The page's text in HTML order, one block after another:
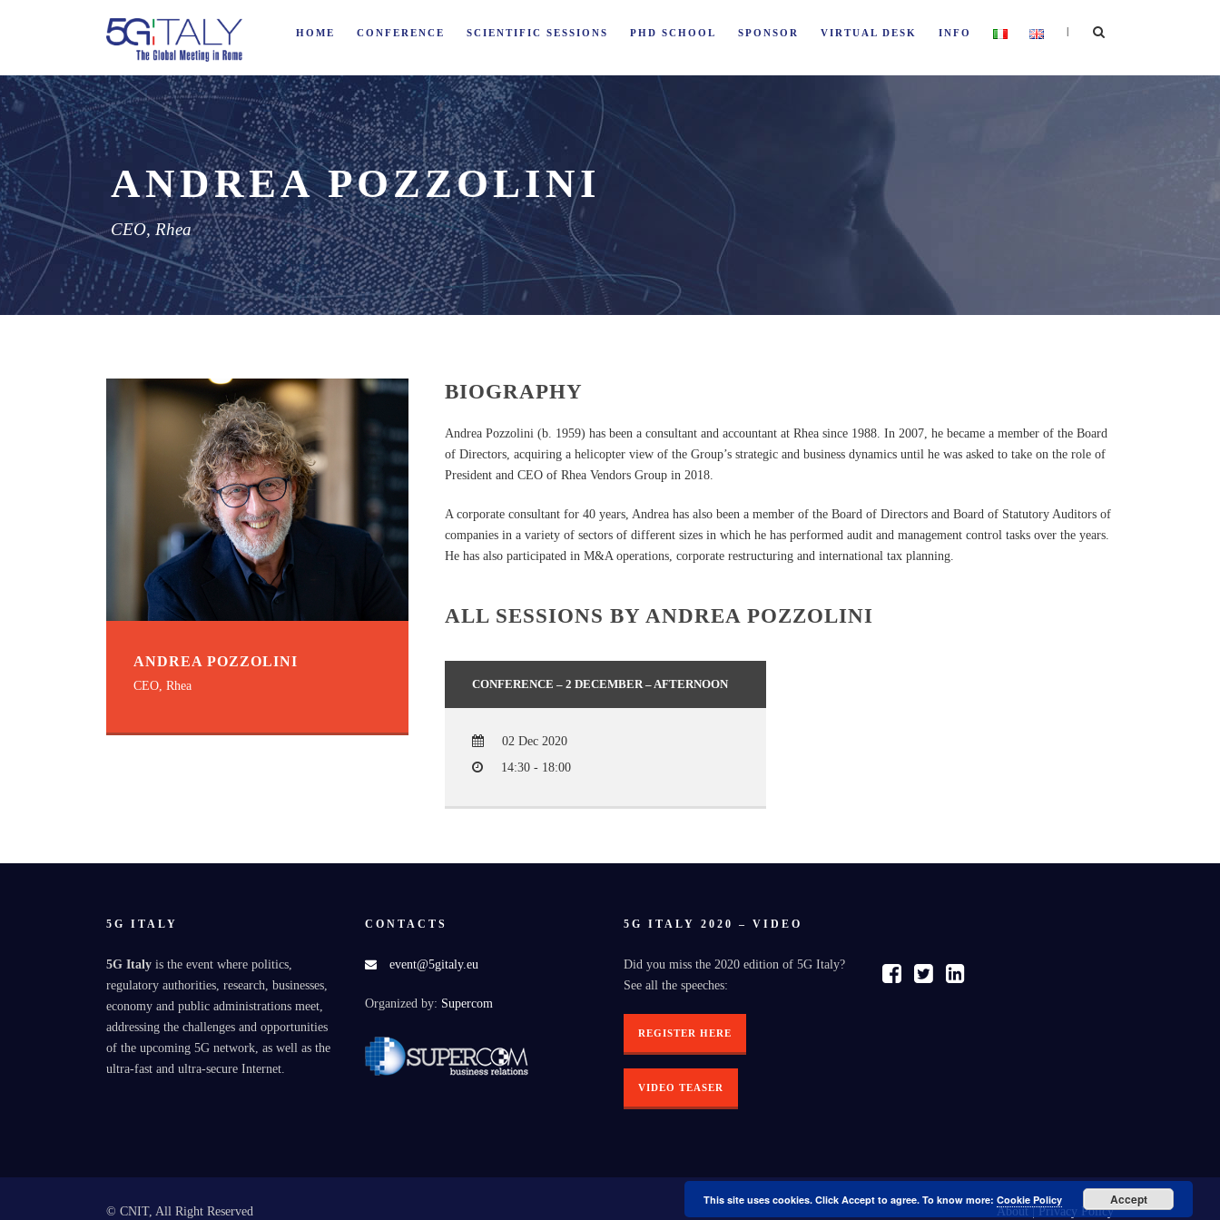
HOME CONFERENCE SCIENTIFIC SESSIONS PHD SCHOOL SPONSOR VIRTUAL DESK INFO |
ANDREA POZZOLINI
CEO, Rhea
ANDREA POZZOLINI
CEO, Rhea
BIOGRAPHY
Andrea Pozzolini (b. 1959) has been a consultant and accountant at Rhea since 1988. In 2007, he became a member of the Board
of Directors, acquiring a helicopter view of the Group’s strategic and business dynamics until he was asked to take on the role of
President and CEO of Rhea Vendors Group in 2018.
A corporate consultant for 40 years, Andrea has also been a member of the Board of Directors and Board of Statutory Auditors of
companies in a variety of sectors of different sizes in which he has performed audit and management control tasks over the years.
He has also participated in M&A operations, corporate restructuring and international tax planning.
ALL SESSIONS BY ANDREA POZZOLINI
CONFERENCE – 2 DECEMBER – AFTERNOON
02 Dec 2020
14:30 - 18:00
5G ITALY
5G Italy is the event where politics,
regulatory authorities, research, businesses,
economy and public administrations meet,
addressing the challenges and opportunities
of the upcoming 5G network, as well as the
ultra-fast and ultra-secure Internet.
CONTACTS
event@5gitaly.eu
Organized by: Supercom
5G ITALY 2020 – VIDEO
Did you miss the 2020 edition of 5G Italy?
See all the speeches:
REGISTER HERE
VIDEO TEASER
© CNIT, All Right Reserved About|Privacy Policy
This site uses cookies. Click Accept to agree. To know more: Cookie Policy Accept